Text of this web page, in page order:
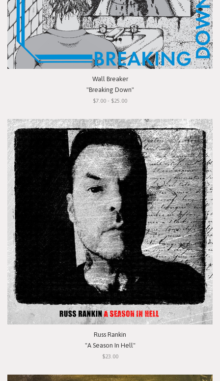
Wall Breaker
"Breaking Down"
$7.00 - $25.00
Russ Rankin
"A Season In Hell"
$23.00